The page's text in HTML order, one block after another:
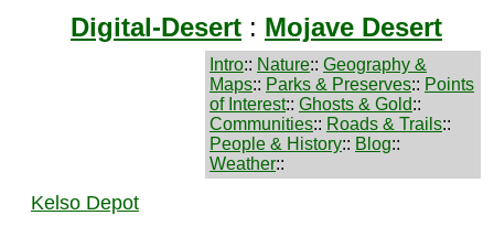
Digital-Desert : Mojave Desert
Intro:: Nature:: Geography &
Maps:: Parks & Preserves:: Points
of Interest:: Ghosts & Gold::
Communities:: Roads & Trails::
People & History:: Blog::
Weather::
Kelso Depot